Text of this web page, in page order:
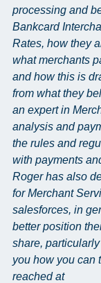
processing and
Bankcard
Rates, how they
what merchants
and how this is
from what they
an expert in
analysis and
the rules and
with payments
Roger has also
for Merchant
salesforces, in
better position
share,
you how you can
reached at